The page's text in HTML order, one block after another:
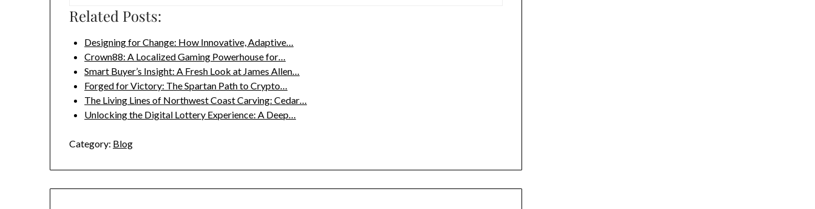
Related Posts:
Designing for Change: How Innovative, Adaptive…
Crown88: A Localized Gaming Powerhouse for…
Smart Buyer’s Insight: A Fresh Look at James Allen…
Forged for Victory: The Spartan Path to Crypto…
The Living Lines of Northwest Coast Carving: Cedar…
Unlocking the Digital Lottery Experience: A Deep…
Category: Blog